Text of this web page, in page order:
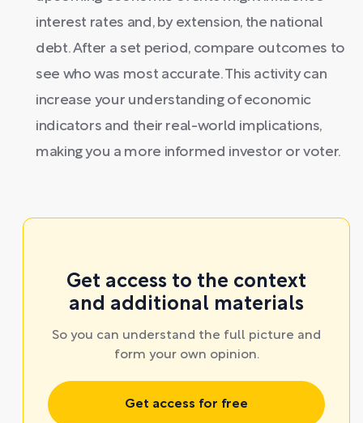
interest rates and, by extension, the national
debt. After a set period, compare outcomes to
see who was most accurate. This activity can
increase your understanding of economic
indicators and their real-world implications,
making you a more informed investor or voter.
Get access to the context
and additional materials
So you can understand the full picture and
form your own opinion.
Get access for free